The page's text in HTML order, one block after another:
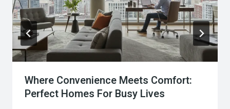
Where Convenience Meets Comfort:
Perfect Homes For Busy Lives